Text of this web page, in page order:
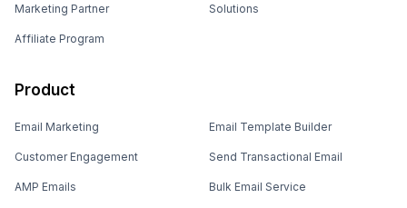
Marketing Partner
Affiliate Program
Solutions
Product
Email Marketing
Customer Engagement
AMP Emails
Email Template Builder
Send Transactional Email
Bulk Email Service